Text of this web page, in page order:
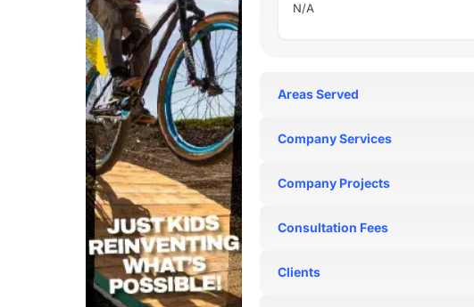
N/A
Areas Served
Company Services
Company Projects
Consultation Fees
Clients